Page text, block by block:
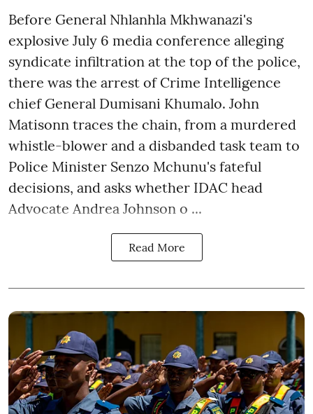
Before General Nhlanhla Mkhwanazi's
explosive July 6 media conference alleging
syndicate infiltration at the top of the police,
there was the arrest of Crime Intelligence
chief General Dumisani Khumalo. John
Matisonn traces the chain, from a murdered
whistle-blower and a disbanded task team to
Police Minister Senzo Mchunu's fateful
decisions, and asks whether IDAC head
Advocate Andrea Johnson o ...
Read More